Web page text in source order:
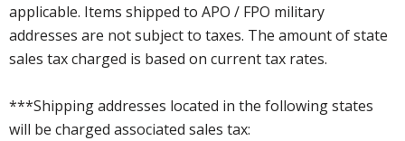
applicable. Items shipped to APO / FPO military
addresses are not subject to taxes. The amount of state
sales tax charged is based on current tax rates.
***Shipping addresses located in the following states
will be charged associated sales tax: